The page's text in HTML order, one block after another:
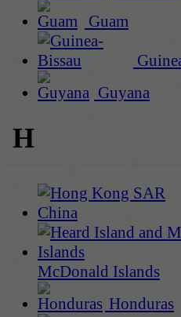
Guam
Guyana
H
McDonald Islands
Honduras